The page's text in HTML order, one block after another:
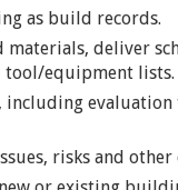
as build records.
deliver
tool/equipment lists.
including
risks and other